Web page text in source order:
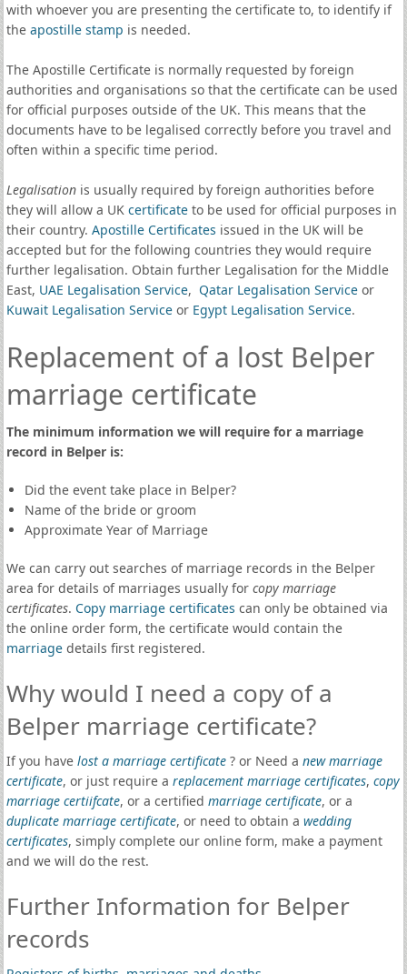
with whoever you are presenting the certificate to, to identify if
the apostille stamp is needed.
The Apostille Certificate is normally requested by foreign
authorities and organisations so that the certificate can be used
for official purposes outside of the UK. This means that the
documents have to be legalised correctly before you travel and
often within a specific time period.
Legalisationis usually required by foreign authorities before
they will allow a UK certificateto be used for official purposes in
their country. Apostille Certificates issued in the UK will be
accepted but for the following countries they would require
further legalisation. Obtain further Legalisation for the Middle
East, UAE Legalisation Service, Qatar Legalisation Serviceor
Kuwait Legalisation Serviceor Egypt Legalisation Service.
Replacement of a lost Belper
marriage certificate
The minimum information we will require for a marriage
record in Belper is:
Did the event take place in Belper?
Name of the bride or groom
Approximate Year of Marriage
We can carry out searches of marriage records in the Belper
area for details of marriages usually for copy marriage
certificates. Copy marriage certificates can only be obtained via
the online order form, the certificate would contain the
marriagedetails first registered.
Why would I need a copy of a
Belper marriage certificate?
If you have lost a marriage certificate? or Need a new marriage
certificate, or just require a replacement marriage certificates, copy
marriage certiifcate, or a certified marriage certificate, or a
duplicate marriage certificate, or need to obtain a wedding
certificates, simply complete our online form, make a payment
and we will do the rest.
Further Information for Belper
records